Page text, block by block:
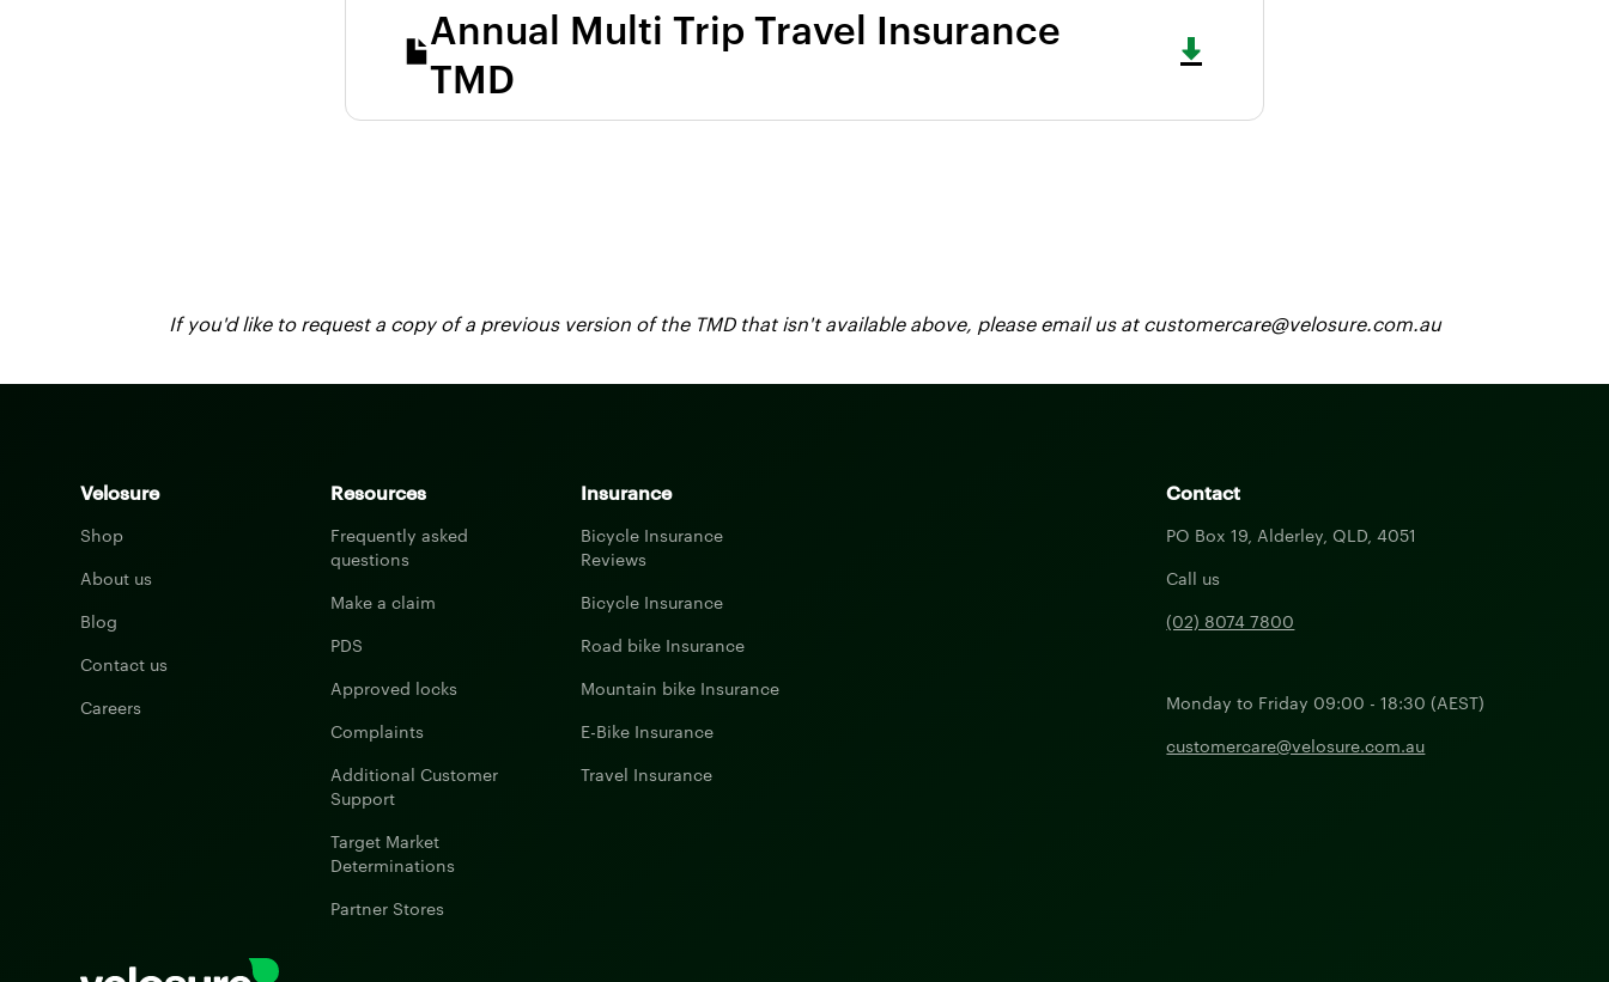
Annual Multi Trip Travel Insurance
TMD
If you'd like to request a copy of a previous version of the TMD that isn't available above, please email us at customercare@velosure.com.au
Velosure
Shop
About us
Blog
Contact us
Careers
Resources
Frequently asked
questions
Make a claim
PDS
Approved locks
Complaints
Additional Customer
Support
Target Market
Determinations
Partner Stores
Insurance
Bicycle Insurance
Reviews
Bicycle Insurance
Road bike Insurance
Mountain bike Insurance
E-Bike Insurance
Travel Insurance
Contact
PO Box 19, Alderley, QLD, 4051
Call us
(02) 8074 7800
Monday to Friday 09:00 - 18:30 (AEST)
customercare@velosure.com.au